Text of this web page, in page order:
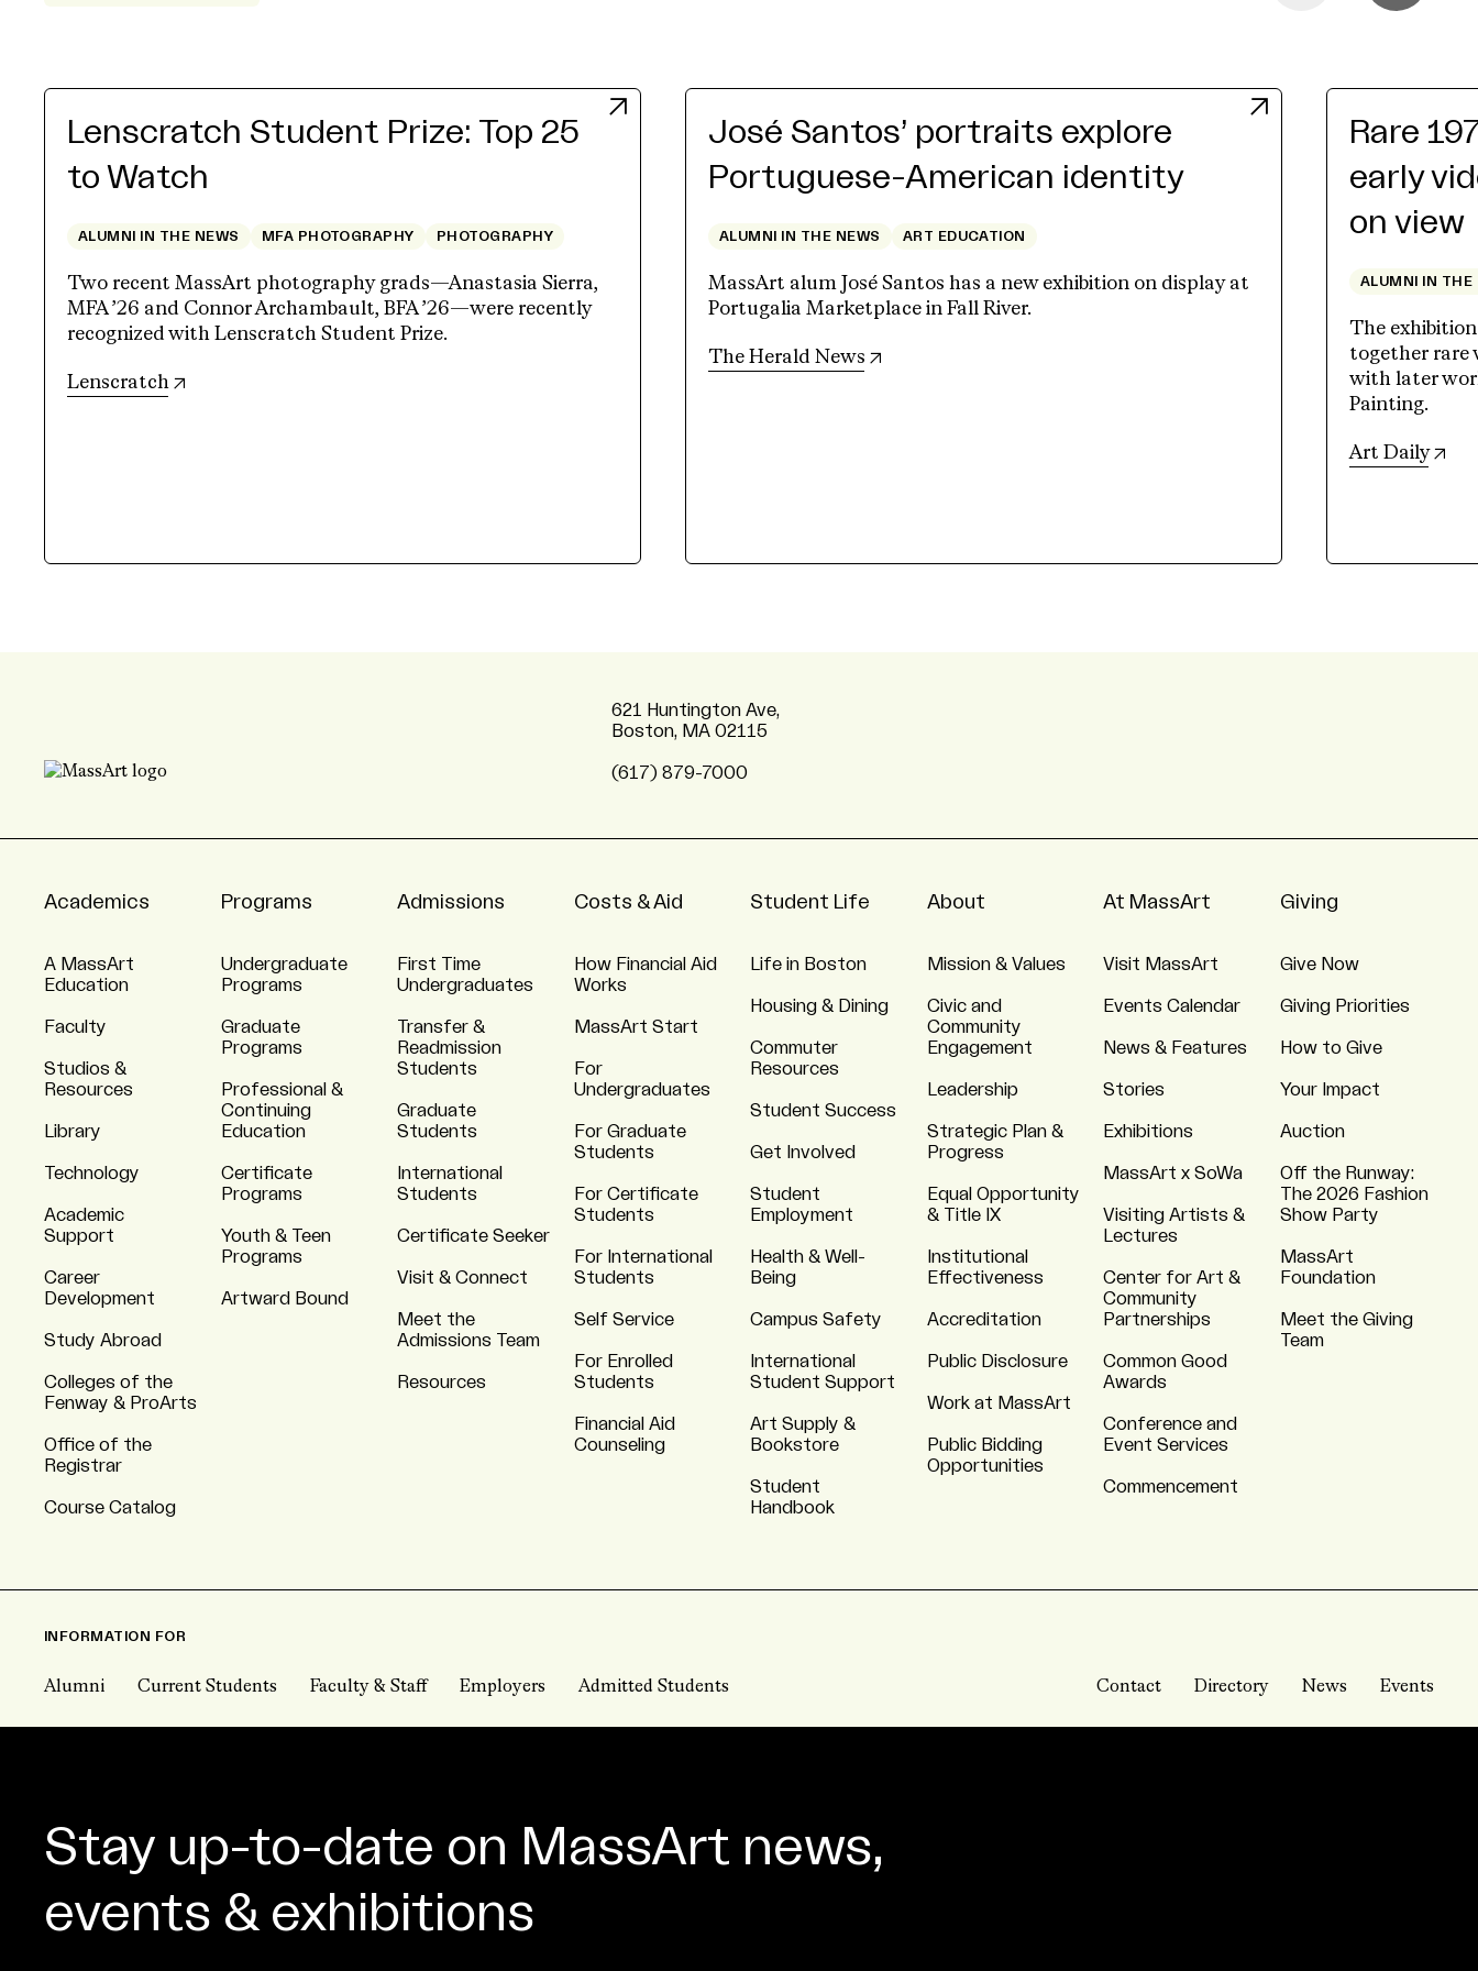
Lenscratch Student Prize: Top 25
to Watch
ALUMNI IN THE NEWS MFA PHOTOGRAPHY PHOTOGRAPHY
Two recent MassArt photography grads—Anastasia Sierra,
MFA ’26 and Connor Archambault, BFA ’26—were recently
recognized with Lenscratch Student Prize.
Lenscratch (opens in new tab)
José Santos’ portraits explore
Portuguese-American identity
ALUMNI IN THE NEWS ART EDUCATION
MassArt alum José Santos has a new exhibition on display at
Portugalia Marketplace in Fall River.
The Herald News (opens in new tab)
Rare
early
on view
ALUMNI IN THE
The
together rare
with later
Painting.
Art Daily
621 Huntington Ave,
Boston, MA 02115
(617) 879-7000
Academics
A MassArt
Education
Faculty
Studios &
Resources
Library
Technology
Academic
Support
Career
Development
Study Abroad
Colleges of the
Fenway & ProArts
Office of the
Registrar
Course Catalog
Programs
Undergraduate
Programs
Graduate
Programs
Professional &
Continuing
Education
Certificate
Programs
Youth & Teen
Programs
Artward Bound
Admissions
First Time
Undergraduates
Transfer &
Readmission
Students
Graduate
Students
International
Students
Certificate Seeker
Visit & Connect
Meet the
Admissions Team
Resources
Costs & Aid
How Financial Aid
Works
MassArt Start
For
Undergraduates
For Graduate
Students
For Certificate
Students
For International
Students
Self Service
For Enrolled
Students
Financial Aid
Counseling
Student Life
Life in Boston
Housing & Dining
Commuter
Resources
Student Success
Get Involved
Student
Employment
Health & Well-
Being
Campus Safety
International
Student Support
Art Supply &
Bookstore
Student
Handbook
About
Mission & Values
Civic and
Community
Engagement
Leadership
Strategic Plan &
Progress
Equal Opportunity
& Title IX
Institutional
Effectiveness
Accreditation
Public Disclosure
Work at MassArt
Public Bidding
Opportunities
At MassArt
Visit MassArt
Events Calendar
News & Features
Stories
Exhibitions
MassArt x SoWa
Visiting Artists &
Lectures
Center for Art &
Community
Partnerships
Common Good
Awards
Conference and
Event Services
Commencement
Giving
Give Now
Giving Priorities
How to Give
Your Impact
Auction
Off the Runway:
The 2026 Fashion
Show Party
MassArt
Foundation
Meet the Giving
Team
INFORMATION FOR
Alumni Current Students Faculty & Staff Employers Admitted Students Contact Directory News Events
Stay up-to-date on MassArt news,
events & exhibitions